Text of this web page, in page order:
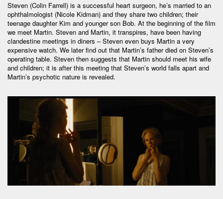
Steven (Colin Farrell) is a successful heart surgeon, he’s married to an
ophthalmologist (Nicole Kidman) and they share two children; their
teenage daughter Kim and younger son Bob. At the beginning of the film
we meet Martin. Steven and Martin, it transpires, have been having
clandestine meetings in diners – Steven even buys Martin a very
expensive watch. We later find out that Martin’s father died on Steven’s
operating table. Steven then suggests that Martin should meet his wife
and children; it is after this meeting that Steven’s world falls apart and
Martin’s psychotic nature is revealed.